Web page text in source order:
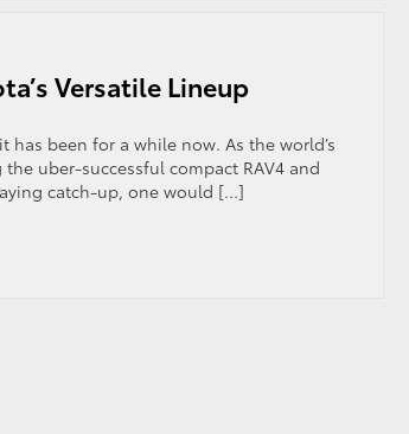
Versatile Lineup
has been for a while now. As the world’s
uber-successful compact RAV4 and
catch-up, one would […]